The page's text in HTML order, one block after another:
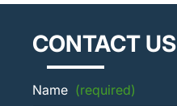
CONTACT US
Name (required)